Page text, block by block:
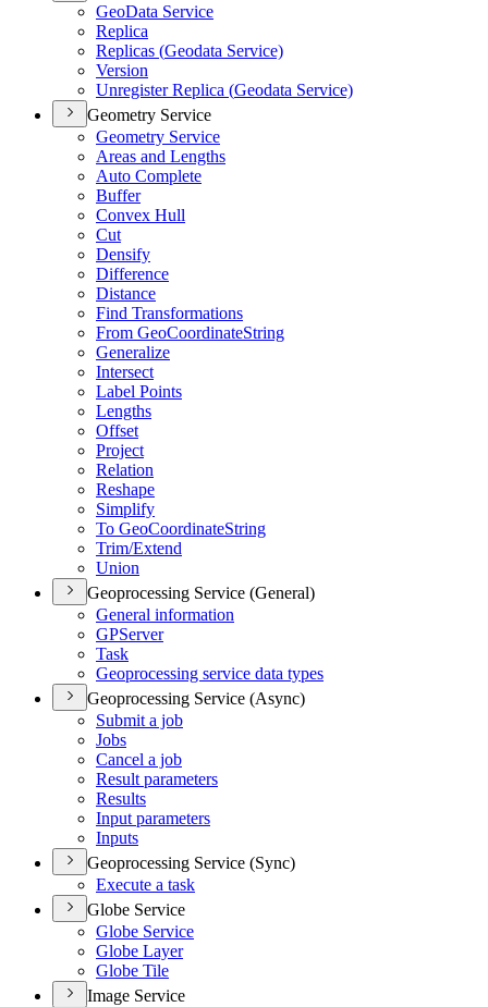
GeoData Service
Replica
Replicas (Geodata Service)
Version
Unregister Replica (Geodata Service)
Geometry Service
Geometry Service
Areas and Lengths
Auto Complete
Buffer
Convex Hull
Cut
Densify
Difference
Distance
Find Transformations
From GeoCoordinateString
Generalize
Intersect
Label Points
Lengths
Offset
Project
Relation
Reshape
Simplify
To GeoCoordinateString
Trim/Extend
Union
Geoprocessing Service (General)
General information
GPServer
Task
Geoprocessing service data types
Geoprocessing Service (Async)
Submit a job
Jobs
Cancel a job
Result parameters
Results
Input parameters
Inputs
Geoprocessing Service (Sync)
Execute a task
Globe Service
Globe Service
Globe Layer
Globe Tile
Image Service